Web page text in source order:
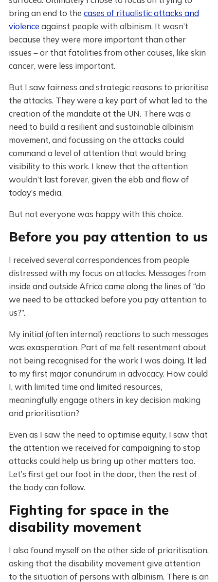
bring an end to the cases of ritualistic attacks and
violence against people with albinism. It wasn’t
because they were more important than other
issues – or that fatalities from other causes, like skin
cancer, were less important.
But I saw fairness and strategic reasons to prioritise
the attacks. They were a key part of what led to the
creation of the mandate at the UN. There was a
need to build a resilient and sustainable albinism
movement, and focussing on the attacks could
command a level of attention that would bring
visibility to this work. I knew that the attention
wouldn’t last forever, given the ebb and flow of
today’s media.
But not everyone was happy with this choice.
Before you pay attention to us
I received several correspondences from people
distressed with my focus on attacks. Messages from
inside and outside Africa came along the lines of “do
we need to be attacked before you pay attention to
us?”.
My initial (often internal) reactions to such messages
was exasperation. Part of me felt resentment about
not being recognised for the work I was doing. It led
to my first major conundrum in advocacy. How could
I, with limited time and limited resources,
meaningfully engage others in key decision making
and prioritisation?
Even as I saw the need to optimise equity, I saw that
the attention we received for campaigning to stop
attacks could help us bring up other matters too.
Let’s first get our foot in the door, then the rest of
the body can follow.
Fighting for space in the
disability movement
I also found myself on the other side of prioritisation,
asking that the disability movement give attention
to the situation of persons with albinism. There is an